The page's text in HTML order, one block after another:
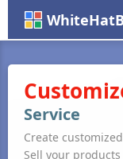
Service
Create
Sell your